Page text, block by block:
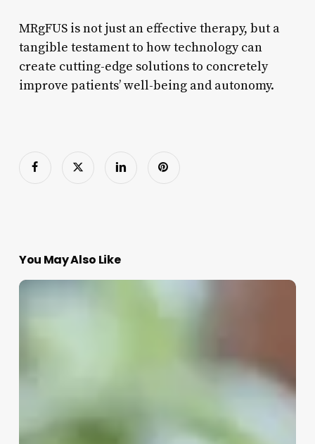
MRgFUS is not just an effective therapy, but a
tangible testament to how technology can
create cutting-edge solutions to concretely
improve patients’ well-being and autonomy.
You May Also Like